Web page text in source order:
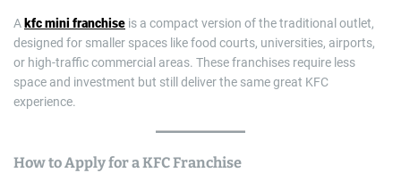
A kfc mini franchise is a compact version of the traditional outlet,
designed for smaller spaces like food courts, universities, airports,
or high-traffic commercial areas. These franchises require less
space and investment but still deliver the same great KFC
experience.
How toApply for a KFC Franchise